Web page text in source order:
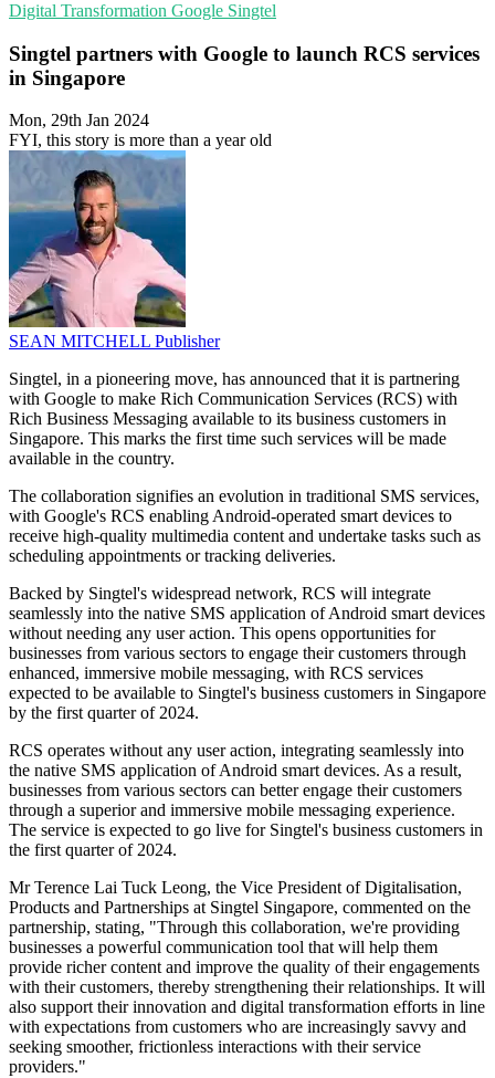
Digital Transformation Google Singtel
Singtel partners with Google to launch RCS services
in Singapore
Mon, 29th Jan 2024
FYI, this story is more than a year old
SEAN MITCHELL Publisher
Singtel, in a pioneering move, has announced that it is partnering
with Google to make Rich Communication Services (RCS) with
Rich Business Messaging available to its business customers in
Singapore. This marks the first time such services will be made
available in the country.
The collaboration signifies an evolution in traditional SMS services,
with Google's RCS enabling Android-operated smart devices to
receive high-quality multimedia content and undertake tasks such as
scheduling appointments or tracking deliveries.
Backed by Singtel's widespread network, RCS will integrate
seamlessly into the native SMS application of Android smart devices
without needing any user action. This opens opportunities for
businesses from various sectors to engage their customers through
enhanced, immersive mobile messaging, with RCS services
expected to be available to Singtel's business customers in Singapore
by the first quarter of 2024.
RCS operates without any user action, integrating seamlessly into
the native SMS application of Android smart devices. As a result,
businesses from various sectors can better engage their customers
through a superior and immersive mobile messaging experience.
The service is expected to go live for Singtel's business customers in
the first quarter of 2024.
Mr Terence Lai Tuck Leong, the Vice President of Digitalisation,
Products and Partnerships at Singtel Singapore, commented on the
partnership, stating, "Through this collaboration, we're providing
businesses a powerful communication tool that will help them
provide richer content and improve the quality of their engagements
with their customers, thereby strengthening their relationships. It will
also support their innovation and digital transformation efforts in line
with expectations from customers who are increasingly savvy and
seeking smoother, frictionless interactions with their service
providers."